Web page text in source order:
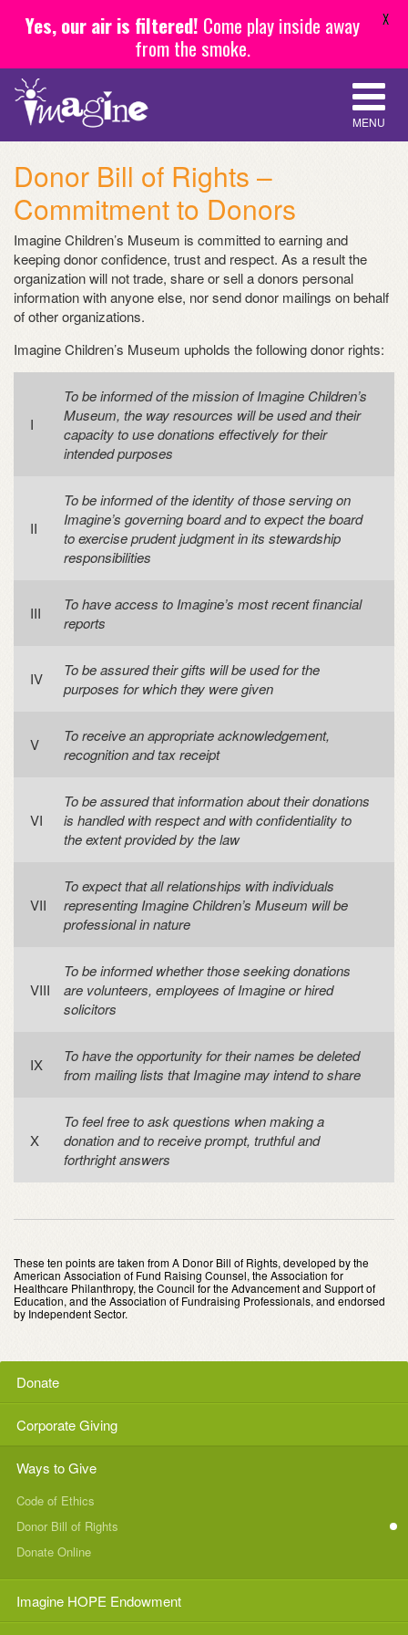
MENU
Donor Bill of Rights –
Commitment to Donors
Imagine Children’s Museum is committed to earning and
keeping donor confidence, trust and respect. As a result the
organization will not trade, share or sell a donors personal
information with anyone else, nor send donor mailings on behalf
of other organizations.
Imagine Children’s Museum upholds the following donor rights:
To be informed of the mission of Imagine Children’s
Museum, the way resources will be used and their
capacity to use donations effectively for their
intended purposes
To be informed of the identity of those serving on
Imagine’s governing board and to expect the board
to exercise prudent judgment in its stewardship
responsibilities
To have access to Imagine’s most recent financial
reports
To be assured their gifts will be used for the
purposes for which they were given
To receive an appropriate acknowledgement,
recognition and tax receipt
To be assured that information about their donations
is handled with respect and with confidentiality to
the extent provided by the law
To expect that all relationships with individuals
representing Imagine Children’s Museum will be
professional in nature
To be informed whether those seeking donations
are volunteers, employees of Imagine or hired
solicitors
To have the opportunity for their names be deleted
from mailing lists that Imagine may intend to share
To feel free to ask questions when making a
donation and to receive prompt, truthful and
forthright answers
These ten points are taken from A Donor Bill of Rights, developed by the
American Association of Fund Raising Counsel, the Association for
Healthcare Philanthropy, the Council for the Advancement and Support of
Education, and the Association of Fundraising Professionals, and endorsed
by Independent Sector.
Donate
Corporate Giving
Ways to Give
Code of Ethics
Donor Bill of Rights
Donate Online
Imagine HOPE Endowment
Yes, our air is filtered! Come play inside away
from the smoke.
X